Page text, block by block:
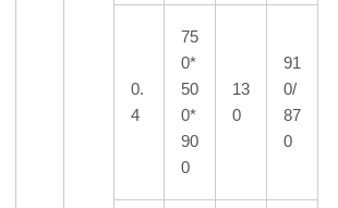
0.
4
75
0*
50
0*
90
0
13
0
91
0/
87
0